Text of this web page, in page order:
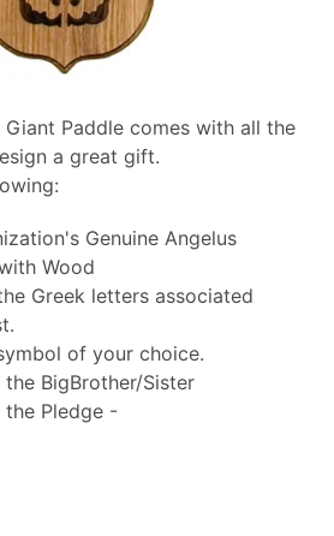
Paddle comes with all the
a great gift.
Genuine Angelus
Wood
Greek letters associated
of your choice.
BigBrother/Sister
Pledge -